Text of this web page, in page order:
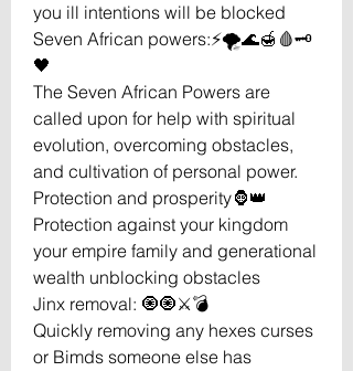
you ill intentions will be blocked
Seven African powers:⚡️🌪🌊🍯🩸🗝
🖤
The Seven African Powers are
called upon for help with spiritual
evolution, overcoming obstacles,
and cultivation of personal power.
Protection and prosperity🦍👑
Protection against your kingdom
your empire family and generational
wealth unblocking obstacles
Jinx removal: 🧿🧿⚔️💣
Quickly removing any hexes curses
or Bimds someone else has